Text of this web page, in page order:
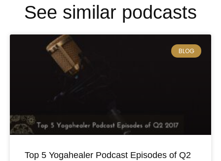
See similar podcasts
BLOG
Top 5 Yogahealer Podcast Episodes of Q2